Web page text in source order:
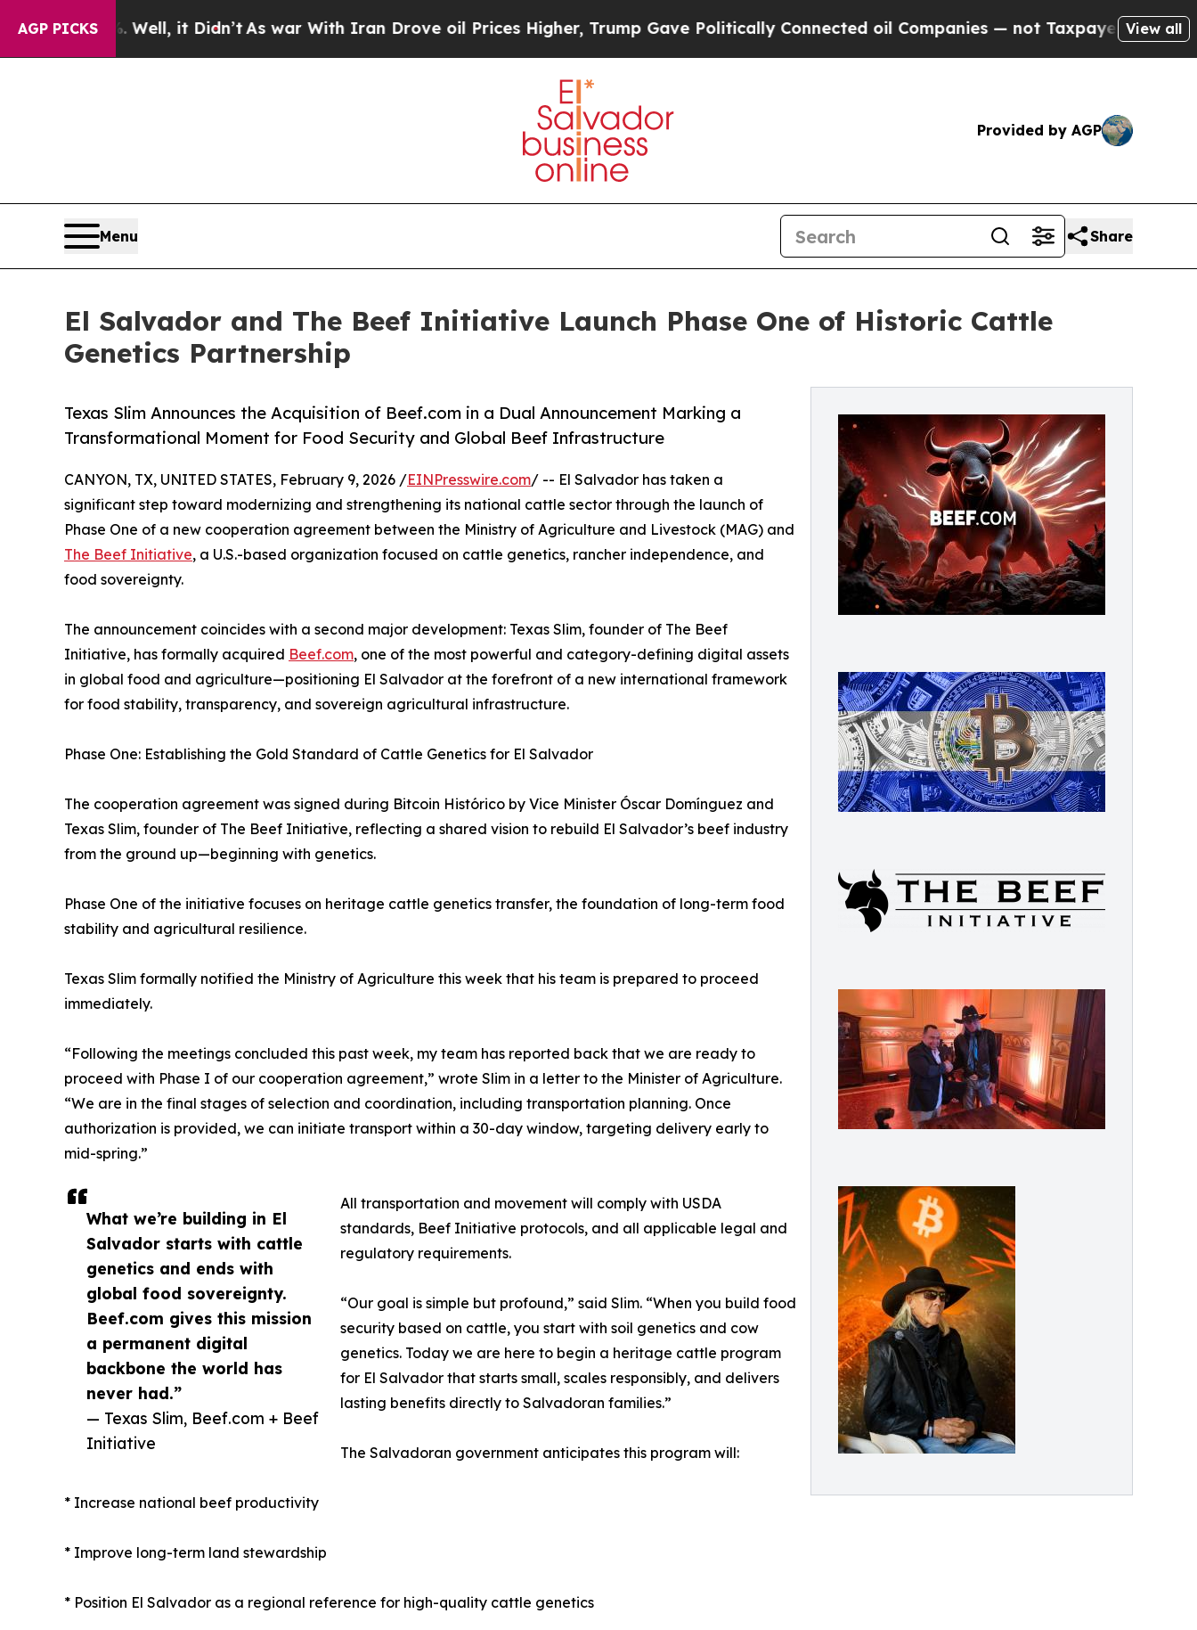
AGP PICKS
it Didn’tAs war With Iran Drove oil Prices Higher, Trump Gave Politically Connected oil Companies — not Taxpayers — the Chance toView all
Provided by AGP
Menu Share
El Salvador and The Beef Initiative Launch Phase One of Historic Cattle
Genetics Partnership
Texas Slim Announces the Acquisition of Beef.com in a Dual Announcement Marking a
Transformational Moment for Food Security and Global Beef Infrastructure
What we’re building in El
Salvador starts with cattle
genetics and ends with
global food sovereignty.
Beef.com gives this mission
a permanent digital
backbone the world has
never had.”
— Texas Slim, Beef.com + Beef
Initiative
CANYON, TX, UNITED STATES, February 9, 2026 /EINPresswire.com/ -- El Salvador has taken a
significant step toward modernizing and strengthening its national cattle sector through the launch of
Phase One of a new cooperation agreement between the Ministry of Agriculture and Livestock (MAG) and
The Beef Initiative, a U.S.-based organization focused on cattle genetics, rancher independence, and
food sovereignty.
The announcement coincides with a second major development: Texas Slim, founder of The Beef
Initiative, has formally acquired Beef.com, one of the most powerful and category-defining digital assets
in global food and agriculture—positioning El Salvador at the forefront of a new international framework
for food stability, transparency, and sovereign agricultural infrastructure.
Phase One: Establishing the Gold Standard of Cattle Genetics for El Salvador
The cooperation agreement was signed during Bitcoin Histórico by Vice Minister Óscar Domínguez and
Texas Slim, founder of The Beef Initiative, reflecting a shared vision to rebuild El Salvador’s beef industry
from the ground up—beginning with genetics.
Phase One of the initiative focuses on heritage cattle genetics transfer, the foundation of long-term food
stability and agricultural resilience.
Texas Slim formally notified the Ministry of Agriculture this week that his team is prepared to proceed
immediately.
“Following the meetings concluded this past week, my team has reported back that we are ready to
proceed with Phase I of our cooperation agreement,” wrote Slim in a letter to the Minister of Agriculture.
“We are in the final stages of selection and coordination, including transportation planning. Once
authorization is provided, we can initiate transport within a 30-day window, targeting delivery early to
mid-spring.”
All transportation and movement will comply with USDA
standards, Beef Initiative protocols, and all applicable legal and
regulatory requirements.
“Our goal is simple but profound,” said Slim. “When you build food
security based on cattle, you start with soil genetics and cow
genetics. Today we are here to begin a heritage cattle program
for El Salvador that starts small, scales responsibly, and delivers
lasting benefits directly to Salvadoran families.”
The Salvadoran government anticipates this program will:
* Increase national beef productivity
* Improve long-term land stewardship
* Position El Salvador as a regional reference for high-quality cattle genetics